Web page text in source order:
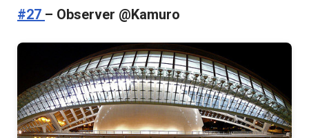
#27 – Observer @Kamuro